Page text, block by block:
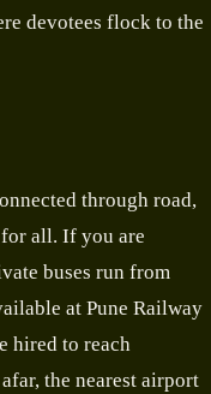
devotees flock to the
through road,
all. If you are
buses run from
at Pune Railway
hired to reach
the nearest airport